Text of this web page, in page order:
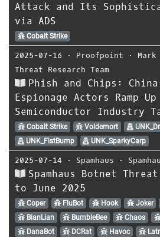
Attack and Its
via ADS
Cobalt Strike
2025-07-16 ⋅ Proofpoint ⋅
Threat Research Team
Phish and Chips:
Espionage Actors Ramp Up
Semiconductor Industry
Cobalt Strike Voldemort
UNK_FistBump
UNK_SparkyCarp
2025-07-14 ⋅ Spamhaus ⋅
Spamhaus Botnet
to June 2025
Coper FluBot Hook Joker
BianLian
BumbleBee Chaos
DanaBot
DCRat Havoc